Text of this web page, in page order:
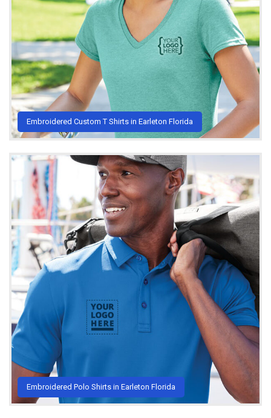
Embroidered Custom T Shirts in Earleton Florida
Embroidered Polo Shirts in Earleton Florida